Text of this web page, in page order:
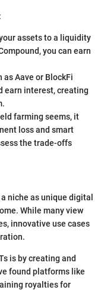
assets to a liquidity
you can earn
as Aave or BlockFi
earn interest, creating
farming seems, it
loss and smart
the trade-offs
niche as unique digital
While many view
innovative use cases
is by creating and
found platforms like
royalties for